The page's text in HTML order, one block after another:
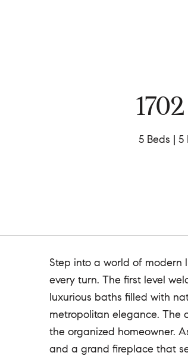
5 Beds 5
Step into a world of modern
every turn. The first level
luxurious baths filled with
metropolitan elegance. The
the organized homeowner.
and a grand fireplace that